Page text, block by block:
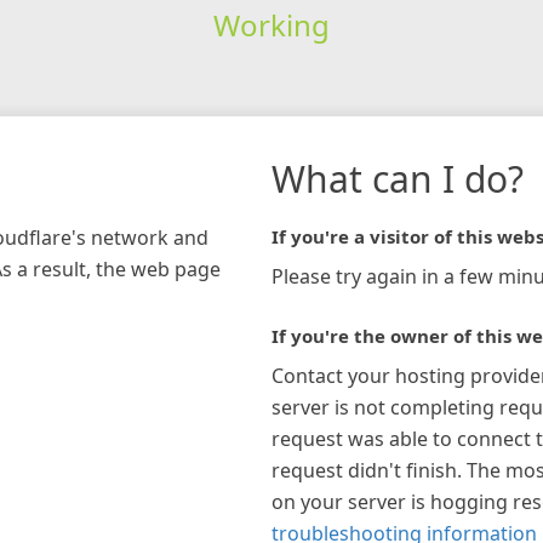
Working
network and
a result, the web page
What can I do?
If you're a visitor of this
Please try again in a few
If you're the owner of this
Contact your hosting
server is not completing
request was able to connect
request didn't finish. The
on your server is hogging
troubleshooting information